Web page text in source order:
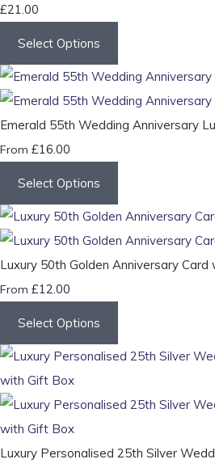
£21.00
Select Options
Emerald 55th Wedding Anniversary
From £16.00
Select Options
Luxury 50th Golden Anniversary
From £12.00
Select Options
Luxury Personalised 25th Silver